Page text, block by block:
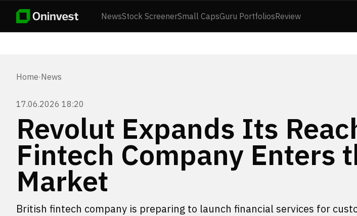
NewsStock ScreenerSmall CapsGuru PortfoliosReview
Home·News
17.06.2026 18:20
Revolut Expands Its
Fintech Company Enters
Market
British fintech company is preparing to launch financial services for